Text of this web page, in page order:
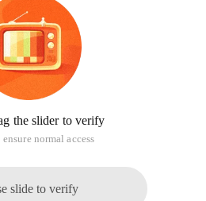
the slider to verify
normal access
slide to verify